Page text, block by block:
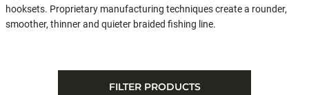
hooksets. Proprietary manufacturing techniques create a rounder,
smoother, thinner and quieter braided fishing line.
FILTER PRODUCTS